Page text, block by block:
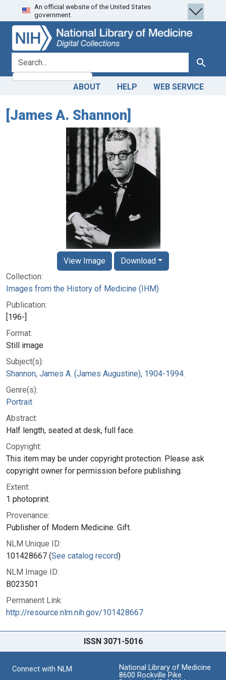
Skip
to
search
Skip to
main
content
An official website of the United States
government.
search for Search
ABOUT HELP WEB SERVICE
[James A. Shannon]
Collection:
Images from the History of Medicine (IHM)
Publication:
[196-]
Format:
Still image
Subject(s):
Shannon, James A. (James Augustine), 1904-1994.
Genre(s):
Portrait
Abstract:
Half length, seated at desk, full face.
Copyright:
This item may be under copyright protection. Please ask
copyright owner for permission before publishing.
Extent:
1 photoprint.
Provenance:
Publisher of Modern Medicine. Gift.
NLM Unique ID:
101428667 (See catalog record)
NLM Image ID:
B023501
Permanent Link:
http://resource.nlm.nih.gov/101428667
View Image Download
ISSN 3071-5016
Connect with NLM
National Library of Medicine
8600 Rockville Pike